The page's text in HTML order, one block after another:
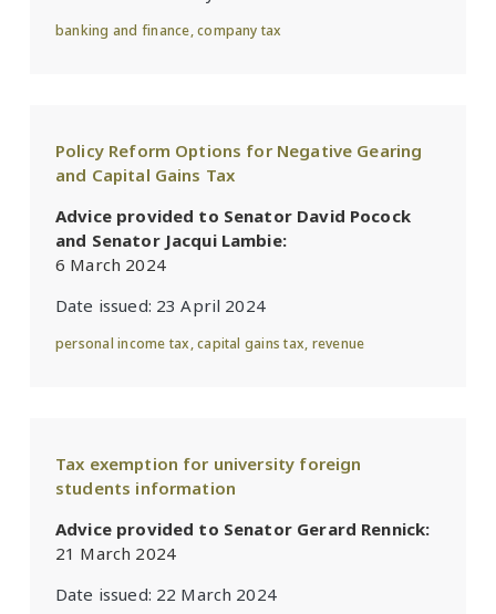
banking and finance,company tax
Policy Reform Options for Negative Gearing
and Capital Gains Tax
Advice provided to Senator David Pocock
and Senator Jacqui Lambie:
6 March 2024
Date issued: 23 April 2024
personal income tax,capital gains tax, revenue
Tax exemption for university foreign
students information
Advice provided to Senator Gerard Rennick:
21 March 2024
Date issued: 22 March 2024